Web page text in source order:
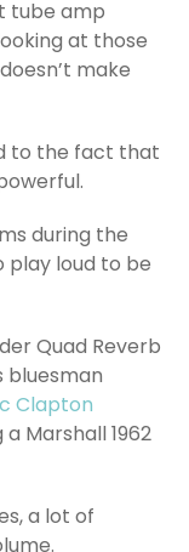
tube amp
at those
make
to the fact that
during the
play loud to be
Quad Reverb
bluesman
Clapton
Marshall 1962
a lot of